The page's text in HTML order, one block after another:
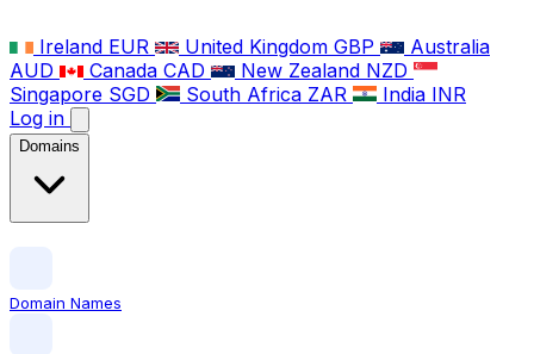
Ireland EUR United Kingdom GBP
Australia
AUD
Canada CAD New Zealand NZD
Singapore SGD South Africa ZAR India INR
Log in
Domains
Domain Names